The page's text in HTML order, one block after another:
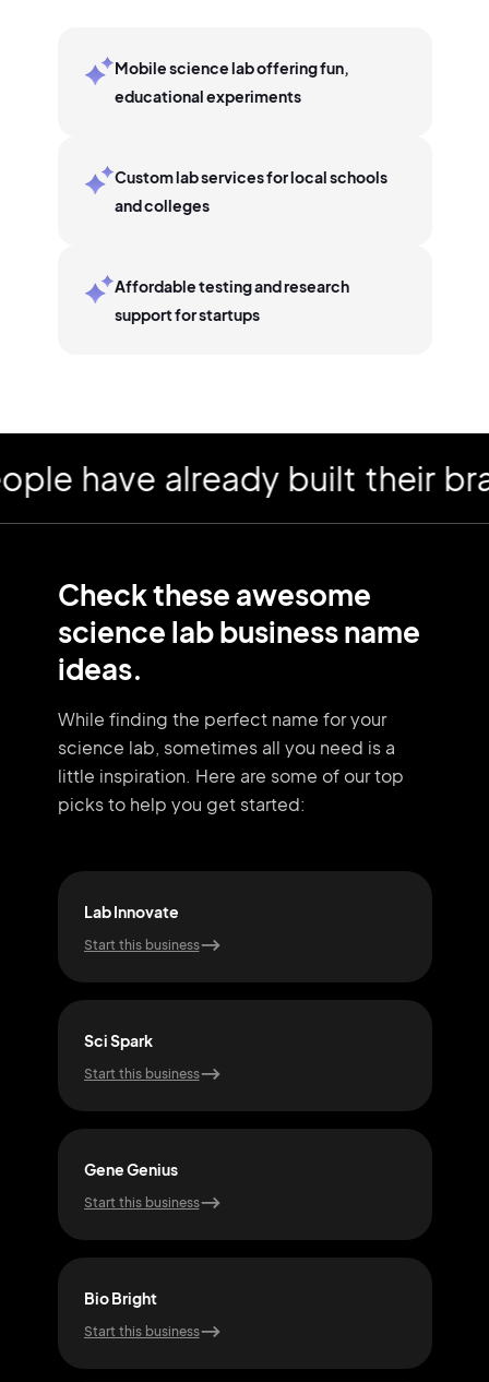
Mobile science lab offering fun,
educational experiments
Custom lab services for local schools
and colleges
Affordable testing and research
support for startups
have already built their
Check these awesome
science lab business name
ideas.
While finding the perfect name for your
science lab, sometimes all you need is a
little inspiration. Here are some of our top
picks to help you get started:
Lab Innovate
Start this business
Sci Spark
Start this business
Gene Genius
Start this business
Bio Bright
Start this business